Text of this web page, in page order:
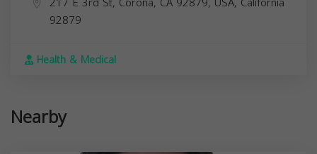
92879
Health & Medical
Nearby